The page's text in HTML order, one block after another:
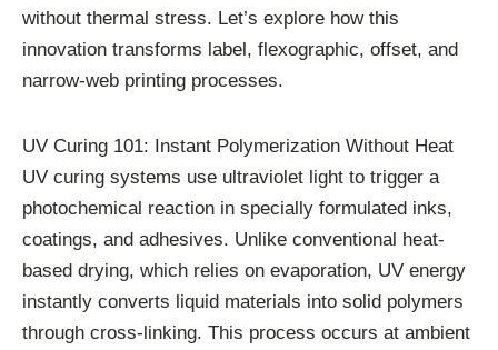
without thermal stress. Let’s explore how this
innovation transforms label, flexographic, offset, and
narrow-web printing processes.
UV Curing 101: Instant Polymerization Without Heat
UV curing systems use ultraviolet light to trigger a
photochemical reaction in specially formulated inks,
coatings, and adhesives. Unlike conventional heat-
based drying, which relies on evaporation, UV energy
instantly converts liquid materials into solid polymers
through cross-linking. This process occurs at ambient